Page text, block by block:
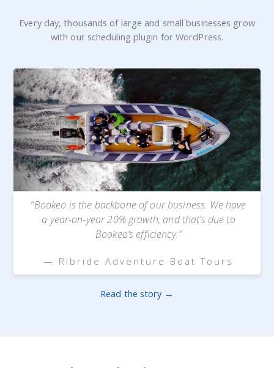
Every day, thousands of large and small businesses grow
with our scheduling plugin for WordPress.
“Bookeo is the backbone of our business. We have
a year-on-year 20% growth, and that’s due to
Bookeo’s efficiency.”
— Ribride Adventure Boat Tours
Read the story →